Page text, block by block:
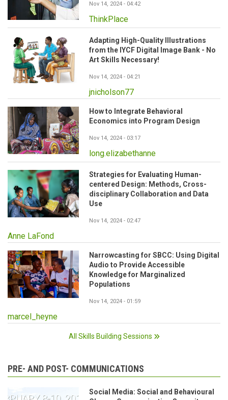
Nov 14, 2024 - 04:42
ThinkPlace
Adapting High-Quality Illustrations
from the IYCF Digital Image Bank - No
Art Skills Necessary!
Nov 14, 2024 - 04:21
jnicholson77
How to Integrate Behavioral
Economics into Program Design
Nov 14, 2024 - 03:17
long.elizabethanne
Strategies for Evaluating Human-
centered Design: Methods, Cross-
disciplinary Collaboration and Data
Use
Nov 14, 2024 - 02:47
Anne LaFond
Narrowcasting for SBCC: Using Digital
Audio to Provide Accessible
Knowledge for Marginalized
Populations
Nov 14, 2024 - 01:59
marcel_heyne
All Skills Building Sessions
PRE- AND POST- COMMUNICATIONS
Social Media: Social and Behavioural